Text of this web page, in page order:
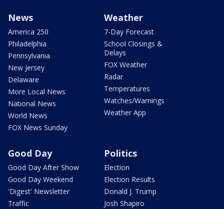
News
America 250
Philadelphia
Pennsylvania
New Jersey
Delaware
More Local News
National News
World News
FOX News Sunday
Weather
7-Day Forecast
School Closings &
Delays
FOX Weather
Radar
Temperatures
Watches/Warnings
Weather App
Good Day
Good Day After Show
Good Day Weekend
'Digest' Newsletter
Traffic
Politics
Election
Election Results
Donald J. Trump
Josh Shapiro